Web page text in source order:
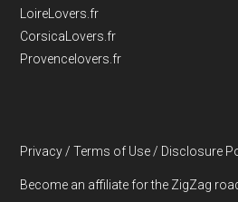
LoireLovers.fr
CorsicaLovers.fr
Provencelovers.fr
Privacy / Terms of Use / Disclosure
Become an affiliate for the ZigZag